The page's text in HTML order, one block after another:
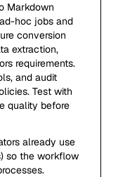
Markdown
hoc jobs and
conversion
extraction,
requirements.
and audit
Test with
quality before
already use
so the workflow